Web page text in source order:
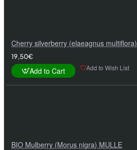
Cherry silverberry (elaeagnus multiflora)
19,50€
Add to Cart Add to Wish List
BIO Mulberry (Morus nigra) MULLE